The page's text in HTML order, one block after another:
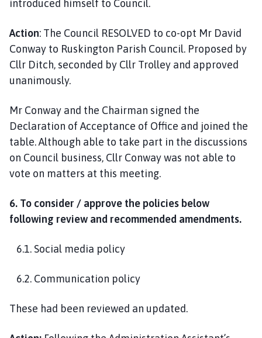
introduced himself to Council.
Action: The Council RESOLVED to co-opt Mr David
Conway to Ruskington Parish Council. Proposed by
Cllr Ditch, seconded by Cllr Trolley and approved
unanimously.
Mr Conway and the Chairman signed the
Declaration of Acceptance of Office and joined the
table. Although able to take part in the discussions
on Council business, Cllr Conway was not able to
vote on matters at this meeting.
6. To consider / approve the policies below
following review and recommended amendments.
6.1. Social media policy
6.2. Communication policy
These had been reviewed an updated.